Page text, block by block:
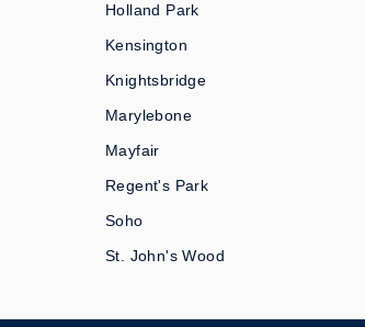
Holland Park
Kensington
Knightsbridge
Marylebone
Mayfair
Regent's Park
Soho
St. John's Wood